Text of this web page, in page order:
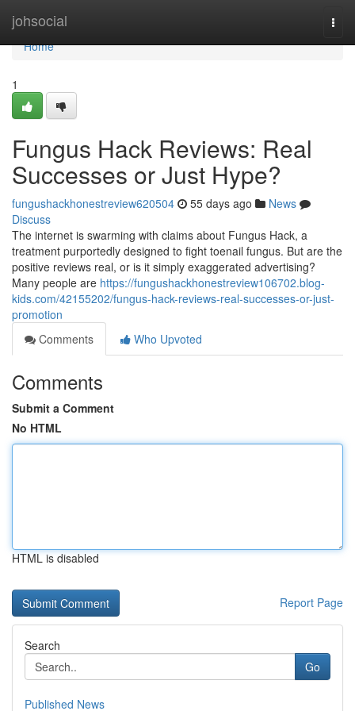
johsocial
Home
Home
1
Fungus Hack Reviews: Real
Successes or Just Hype?
fungushackhonestreview620504 55 days ago
News
Discuss
The internet is swarming with claims about Fungus Hack, a
treatment purportedly designed to fight toenail fungus. But are the
positive reviews real, or is it simply exaggerated advertising?
Many people are https://fungushackhonestreview106702.blog-
kids.com/42155202/fungus-hack-reviews-real-successes-or-just-
promotion
Comments
Who Upvoted
Comments
Submit a Comment
No HTML
HTML is disabled
Report Page
Search
Go
Published News